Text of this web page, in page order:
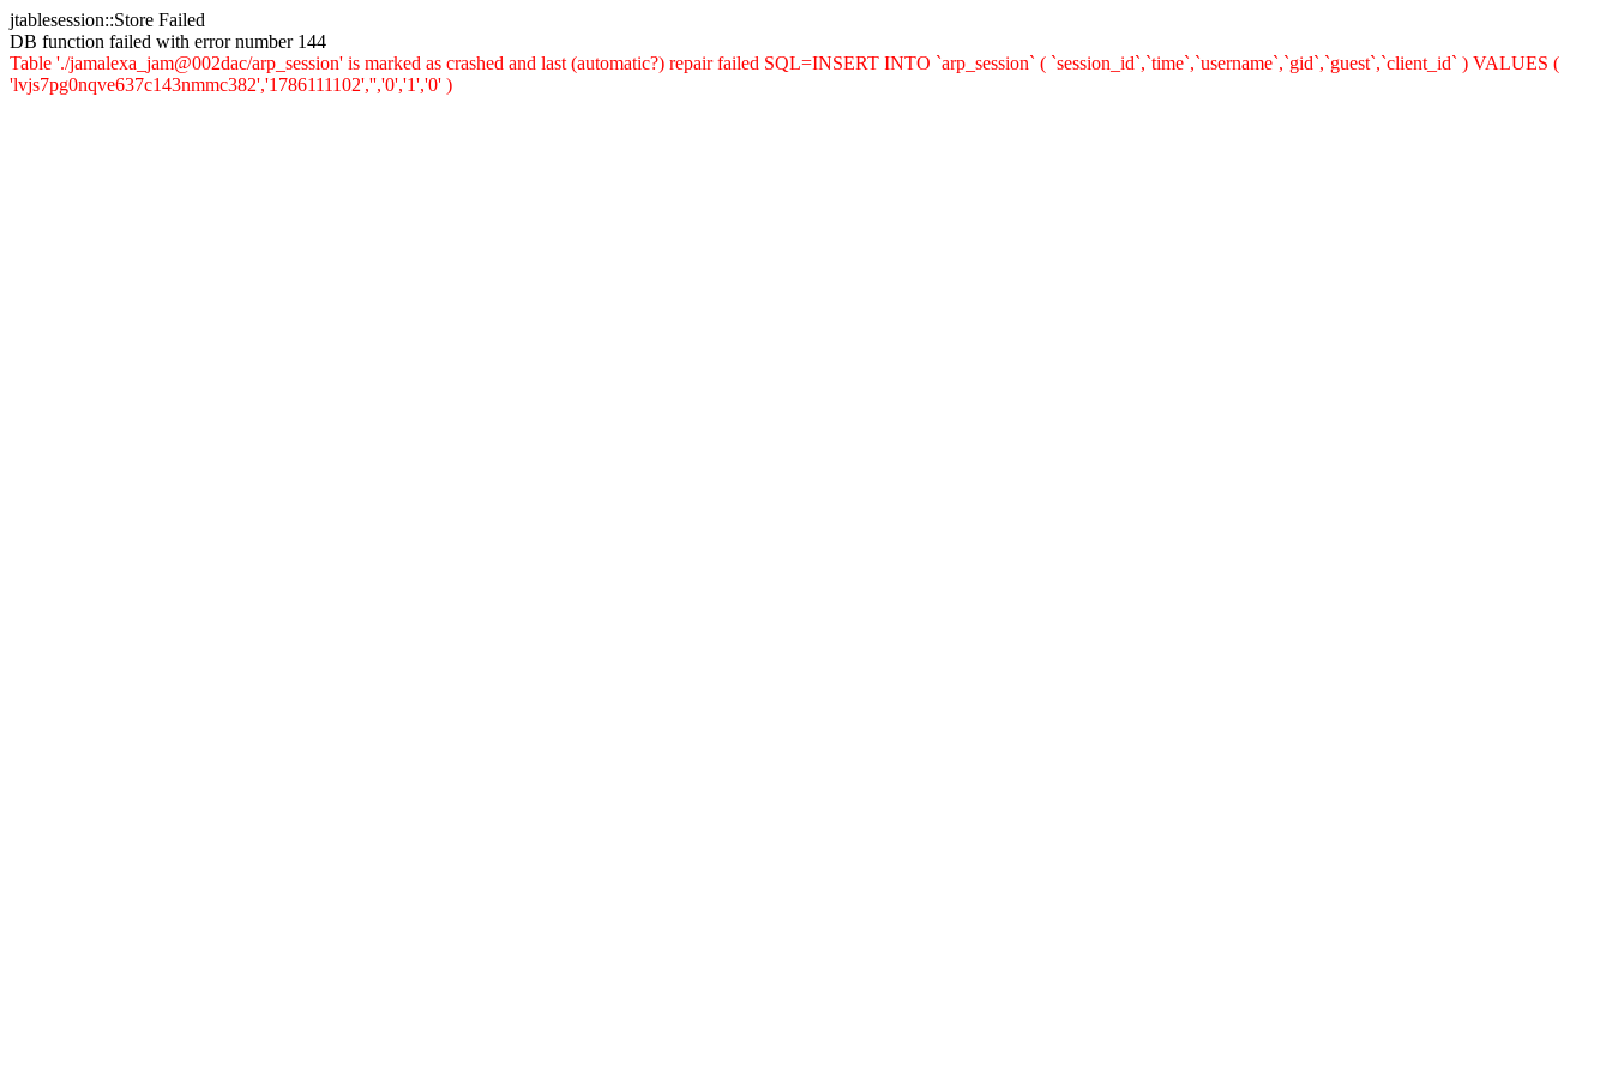
jtablesession::Store Failed
DB function failed with error number 144
Table './jamalexa_jam@002dac/arp_session' is marked as crashed and last (automatic?) repair failed SQL=INSERT INTO `arp_session` ( `session_id`,`time`,`username`,`gid`,`guest`,`client_id` ) VALUES (
'lvjs7pg0nqve637c143nmmc382','1786111102','','0','1','0' )